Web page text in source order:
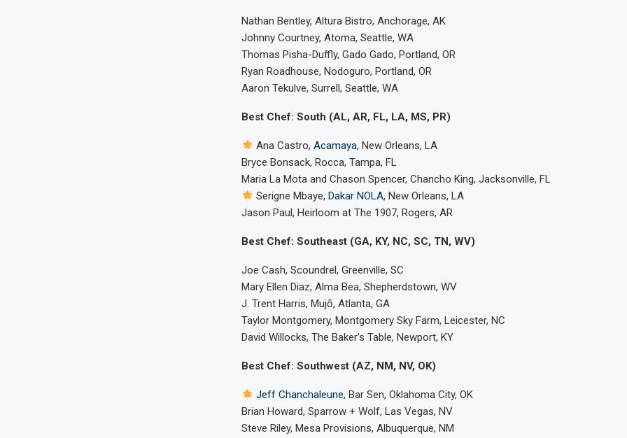
Nathan Bentley, Altura Bistro, Anchorage, AK
Johnny Courtney, Atoma, Seattle, WA
Thomas Pisha-Duffly, Gado Gado, Portland, OR
Ryan Roadhouse, Nodoguro, Portland, OR
Aaron Tekulve, Surrell, Seattle, WA
Best Chef: South (AL, AR, FL, LA, MS, PR)
Ana Castro, Acamaya, New Orleans, LA
Bryce Bonsack, Rocca, Tampa, FL
Maria La Mota and Chason Spencer, Chancho King, Jacksonville, FL
Serigne Mbaye, Dakar NOLA, New Orleans, LA
Jason Paul, Heirloom at The 1907, Rogers, AR
Best Chef: Southeast (GA, KY, NC, SC, TN, WV)
Joe Cash, Scoundrel, Greenville, SC
Mary Ellen Diaz, Alma Bea, Shepherdstown, WV
J. Trent Harris, Mujō, Atlanta, GA
Taylor Montgomery, Montgomery Sky Farm, Leicester, NC
David Willocks, The Baker’s Table, Newport, KY
Best Chef: Southwest (AZ, NM, NV, OK)
Jeff Chanchaleune, Bar Sen, Oklahoma City, OK
Brian Howard, Sparrow + Wolf, Las Vegas, NV
Steve Riley, Mesa Provisions, Albuquerque, NM